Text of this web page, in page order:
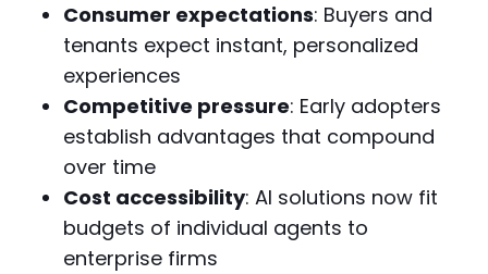
Consumer expectations: Buyers and
tenants expect instant, personalized
experiences
Competitive pressure: Early adopters
establish advantages that compound
over time
Cost accessibility: AI solutions now fit
budgets of individual agents to
enterprise firms